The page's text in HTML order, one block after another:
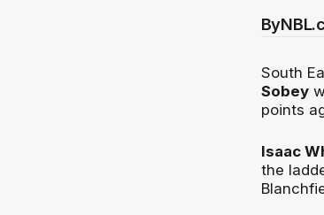
By
South
Sobey
points
Isaac
the